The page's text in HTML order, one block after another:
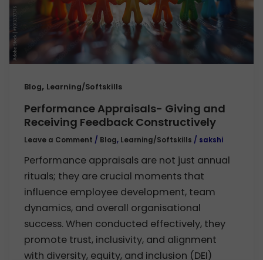
Blog, Learning/Softskills
Performance Appraisals- Giving and
Receiving Feedback Constructively
Leave a Comment / Blog, Learning/Softskills / sakshi
Performance appraisals are not just annual
rituals; they are crucial moments that
influence employee development, team
dynamics, and overall organisational
success. When conducted effectively, they
promote trust, inclusivity, and alignment
with diversity, equity, and inclusion (DEI)